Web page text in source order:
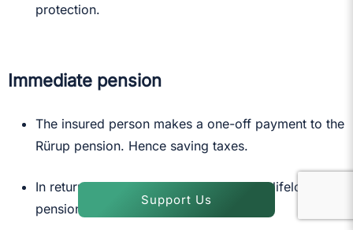
protection.
Immediate pension
The insured person makes a one-off payment to the
Rürup pension. Hence saving taxes.
In return, the Rürup pension pays you a lifelong
pension after retirement.
Support Us